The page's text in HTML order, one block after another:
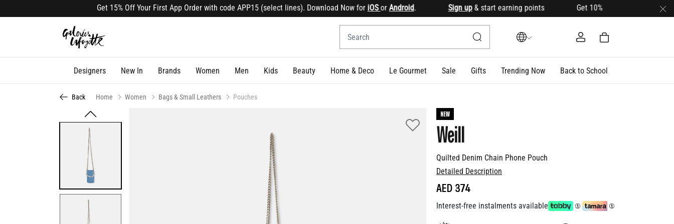
Get 15% Off Your First App Order with code APP15 (select lines). Download Now foriOS orAndroid. Sign up& start earning points Get 10% OFF your first order with
Designers New In Brands Women Men Kids Beauty Home & Deco Le Gourmet Sale Gifts Trending Now Back to School
Back Home Women Bags & Small Leathers Pouches
NEW
Quilted Denim Chain Phone Pouch
Weill
Detailed Description
AED 374
Interest-free instalments available